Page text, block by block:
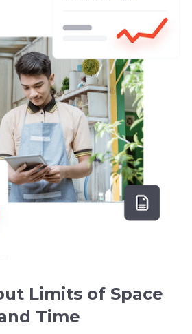
Limits of Space
Time